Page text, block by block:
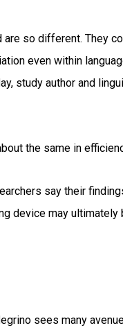
are so different. They
even within
study author and
the same in
say their
device may
sees many